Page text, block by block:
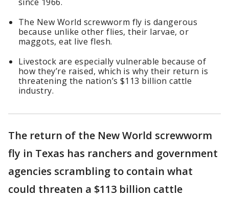
The New World screwworm fly is dangerous
because unlike other flies, their larvae, or
maggots, eat live flesh.
Livestock are especially vulnerable because of
how they’re raised, which is why their return is
threatening the nation’s $113 billion cattle
industry.
The return of the New World screwworm
fly in Texas has ranchers and government
agencies scrambling to contain what
could threaten a $113 billion cattle